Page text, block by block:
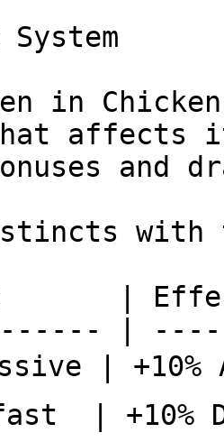
in
affects
and
with
|
|
|
|